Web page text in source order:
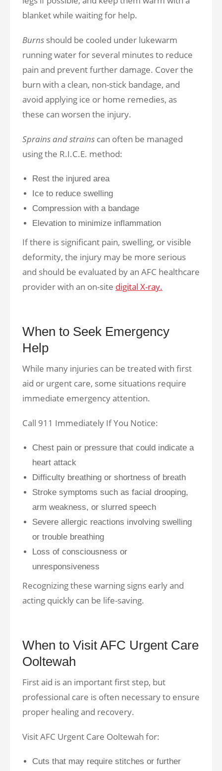
blanket while waiting for help.
Burns should be cooled under lukewarm
running water for several minutes to reduce
pain and prevent further damage. Cover the
burn with a clean, non-stick bandage, and
avoid applying ice or home remedies, as
these can worsen the injury.
Sprains and strains can often be managed
using the R.I.C.E. method:
Rest the injured area
Ice to reduce swelling
Compression with a bandage
Elevation to minimize inflammation
If there is significant pain, swelling, or visible
deformity, the injury may be more serious
and should be evaluated by an AFC healthcare
provider with an on-site digital X-ray.
When to Seek Emergency
Help
While many injuries can be treated with first
aid or urgent care, some situations require
immediate emergency attention.
Call 911 Immediately If You Notice:
Chest pain or pressure that could indicate a
heart attack
Difficulty breathing or shortness of breath
Stroke symptoms such as facial drooping,
arm weakness, or slurred speech
Severe allergic reactions involving swelling
or trouble breathing
Loss of consciousness or
unresponsiveness
Recognizing these warning signs early and
acting quickly can be life-saving.
When to Visit AFC Urgent Care
Ooltewah
First aid is an important first step, but
professional care is often necessary to ensure
proper healing and recovery.
Visit AFC Urgent Care Ooltewah for:
Cuts that may require stitches or further